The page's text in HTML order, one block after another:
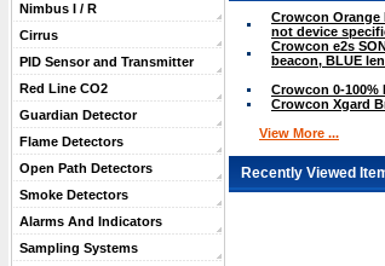
Nimbus I / R
Cirrus
PID Sensor and Transmitter
Red Line CO2
Guardian Detector
Flame Detectors
Open Path Detectors
Smoke Detectors
Alarms And Indicators
Sampling Systems
Crowcon Orange
not device
Crowcon e2s
beacon, BLUE
Crowcon 0-100%
Crowcon Xgard
View More ...
Recently Viewed